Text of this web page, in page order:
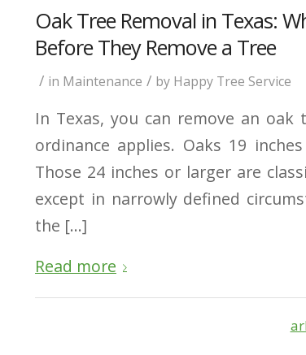
Oak Tree Removal in Texas:
Before They Remove a Tree
/ in Maintenance / by Happy Tree Service
In Texas, you can remove an
ordinance applies. Oaks 19
Those 24 inches or larger are
except in narrowly defined
the […]
Read more